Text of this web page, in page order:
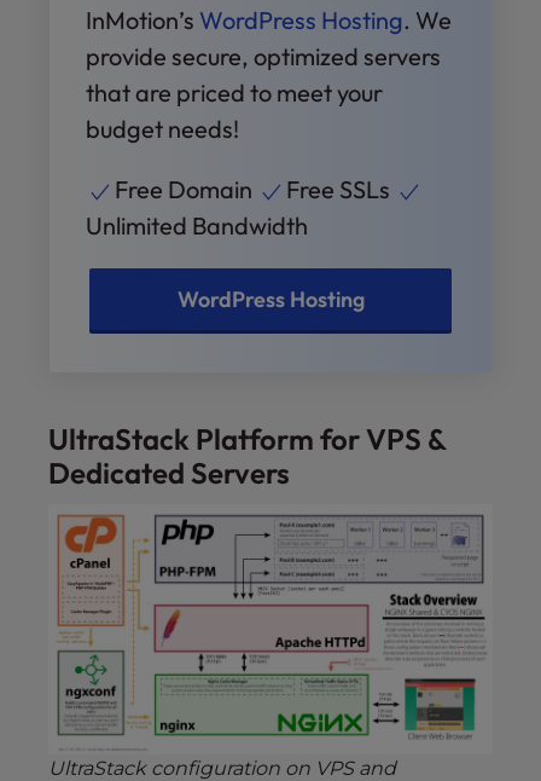
InMotion’s WordPress Hosting. We
provide secure, optimized servers
that are priced to meet your
budget needs!
Free Domain
Free SSLs
Unlimited Bandwidth
WordPress Hosting
UltraStack Platform for VPS &
Dedicated Servers
UltraStack configuration on VPS and